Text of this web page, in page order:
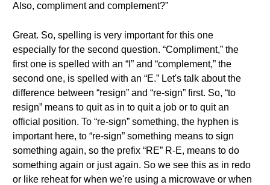
Also, compliment and complement?”
Great. So, spelling is very important for this one
especially for the second question. “Compliment,” the
first one is spelled with an “I” and “complement,” the
second one, is spelled with an “E.” Let's talk about the
difference between “resign” and “re-sign” first. So, “to
resign” means to quit as in to quit a job or to quit an
official position. To “re-sign” something, the hyphen is
important here, to “re-sign” something means to sign
something again, so the prefix “RE” R-E, means to do
something again or just again. So we see this as in redo
or like reheat for when we're using a microwave or when